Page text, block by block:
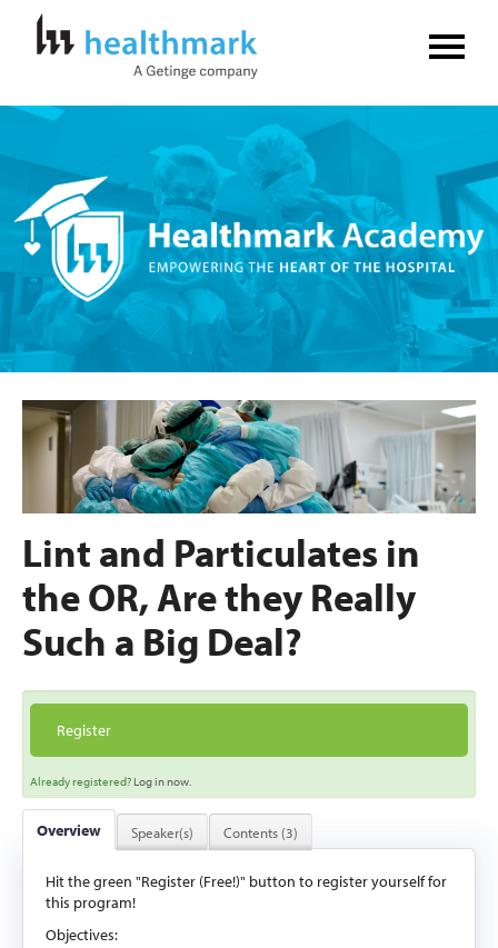
Home
Log In Create Account
Lint and Particulates in
the OR, Are they Really
Such a Big Deal?
Register
Already registered?Log in now.
Overview Speaker(s) Contents (3)
Hit the green "Register (Free!)" button to register yourself for
this program!
Objectives: